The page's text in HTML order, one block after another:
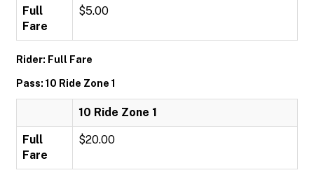
Full
Fare
$5.00
Rider: Full Fare
Pass: 10 Ride Zone 1
10 Ride Zone 1
Full
Fare
$20.00